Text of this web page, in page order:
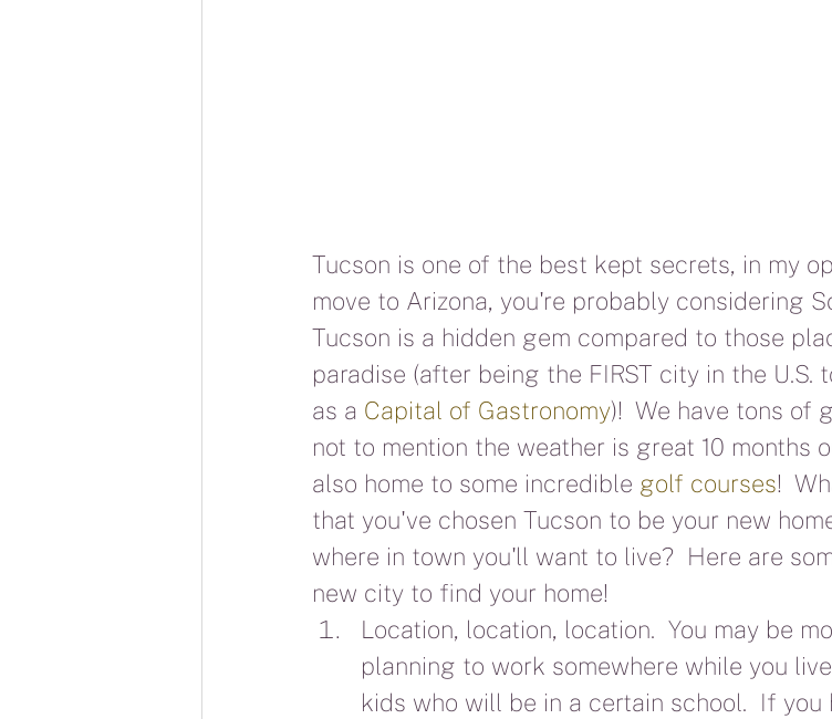
Tucson is one of the best kept secrets, in my
move to Arizona, you're probably considering
Tucson is a hidden gem compared to those
paradise (after being the FIRST city in the U.S.
as a Capital of Gastronomy)!  We have tons of
not to mention the weather is great 10 months
also home to some incredible golf courses!
that you've chosen Tucson to be your new
where in town you'll want to live?  Here are
new city to find your home!
Location, location, location.  You may be
planning to work somewhere while you
kids who will be in a certain school.  If you